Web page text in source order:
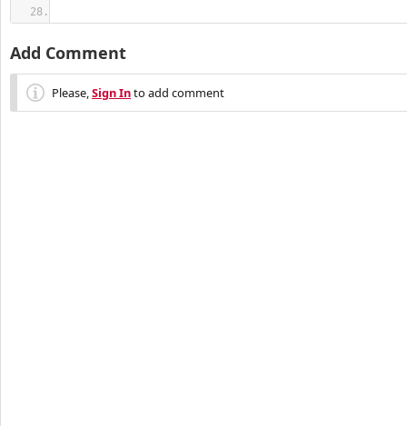
Add Comment
Please,Sign Into add comment